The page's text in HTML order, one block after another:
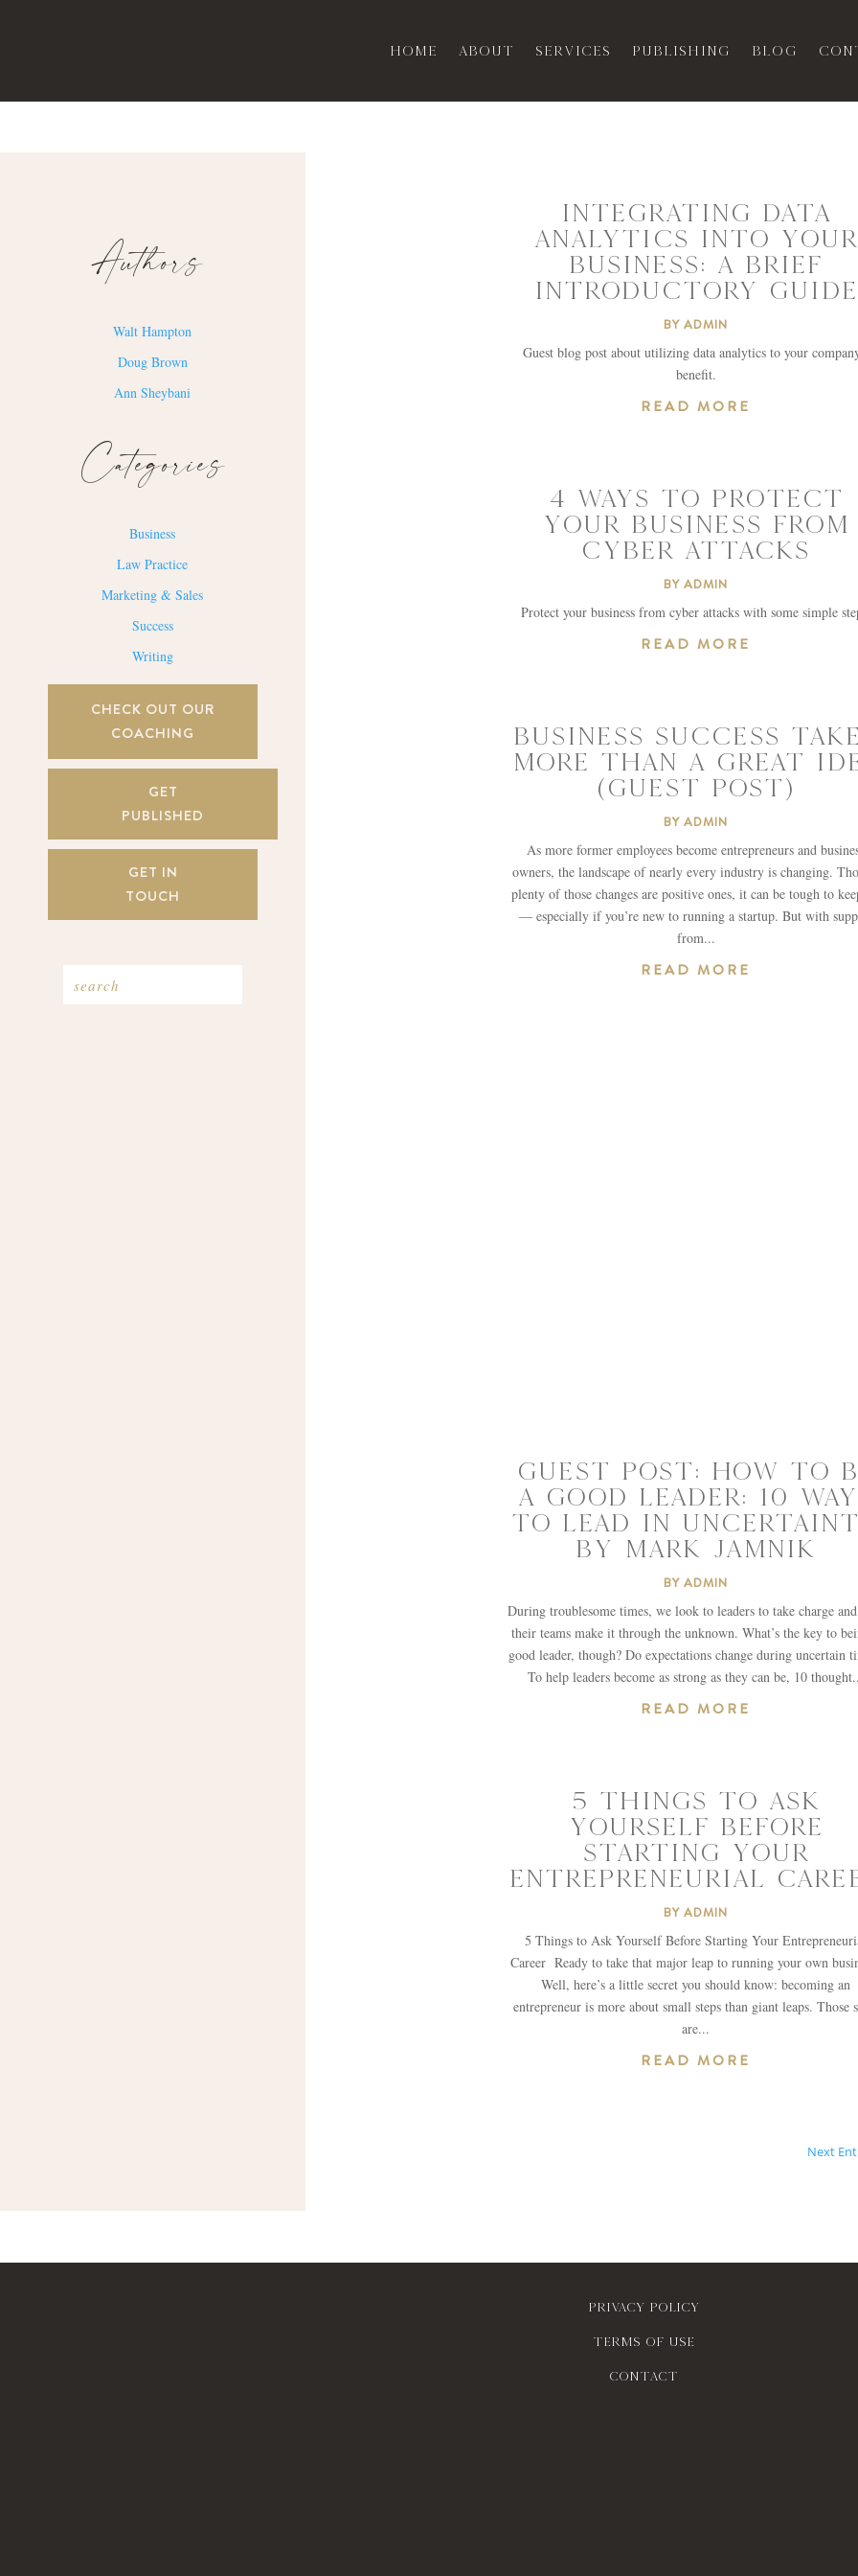
Home About Services Publishing Blog
Authors
Walt Hampton
Doug Brown
Ann Sheybani
Categories
Business
Law Practice
Marketing & Sales
Success
Writing
CHECK OUT OUR
COACHING
GET
PUBLISHED
GET IN
TOUCH
INTEGRATING DATA
ANALYTICS INTO YOUR
BUSINESS: A BRIEF
INTRODUCTORY GUIDE
BYADMIN
Guest blog post about utilizing data analytics to your
benefit.
READ MORE
4 WAYS TO PROTECT
YOUR BUSINESS FROM
CYBER ATTACKS
BYADMIN
Protect your business from cyber attacks with some simple
READ MORE
BUSINESS SUCCESS
MORE THAN A GREAT
(GUEST POST)
BYADMIN
As more former employees become entrepreneurs and
owners, the landscape of nearly every industry is changing.
plenty of those changes are positive ones, it can be tough to
— especially if you’re new to running a startup. But with
from...
READ MORE
GUEST POST: HOW TO
A GOOD LEADER: 10
TO LEAD IN
BY MARK JAMNIK
BYADMIN
During troublesome times, we look to leaders to take charge
their teams make it through the unknown. What’s the key to
good leader, though? Do expectations change during uncertain
To help leaders become as strong as they can be, 10
READ MORE
5 THINGS TO ASK
YOURSELF BEFORE
STARTING YOUR
ENTREPRENEURIAL
BYADMIN
5 Things to Ask Yourself Before Starting Your
Career Ready to take that major leap to running your own
Well, here’s a little secret you should know: becoming an
entrepreneur is more about small steps than giant leaps. Those
are...
READ MORE
Next
Privacy policy
Terms of use
contact